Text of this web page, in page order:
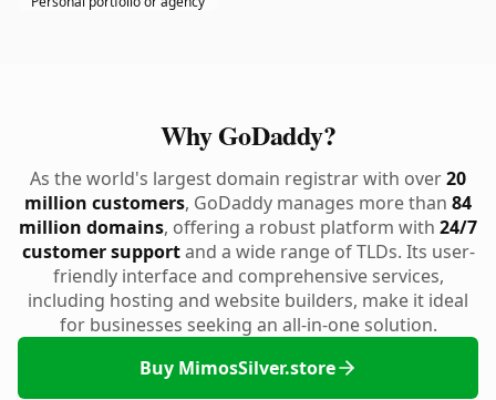
Why GoDaddy?
As the world's largest domain registrar with over20
million customers, GoDaddy manages more than 84
million domains, offering a robust platform with 24/7
customer supportand a wide range of TLDs. Its user-
friendly interface and comprehensive services,
including hosting and website builders, make it ideal
for businesses seeking an all-in-one solution.
Buy MimosSilver.store